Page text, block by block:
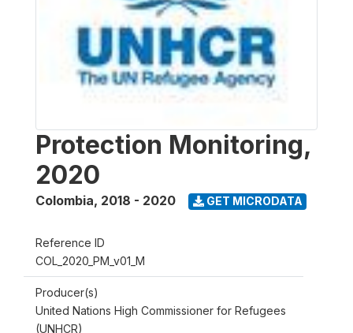
Protection Monitoring,
2020
Colombia, 2018 - 2020 GET MICRODATA
Reference ID
COL_2020_PM_v01_M
Producer(s)
United Nations High Commissioner for Refugees
(UNHCR)